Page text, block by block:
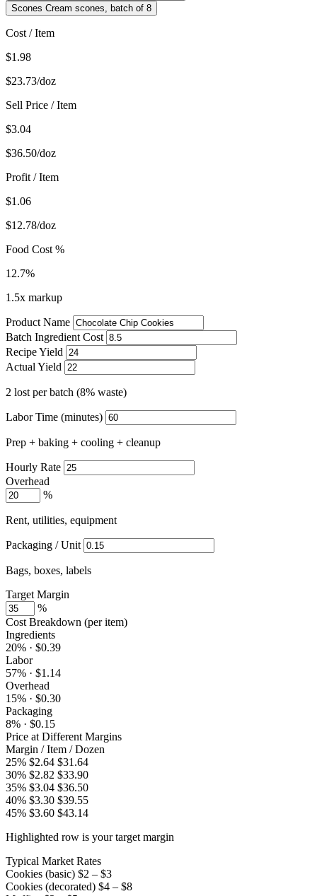
Scones Cream scones, batch of 8
Cost / Item
$1.98
$23.73/doz
Sell Price / Item
$3.04
$36.50/doz
Profit / Item
$1.06
$12.78/doz
Food Cost %
12.7%
1.5x markup
Product Name
Batch Ingredient Cost
Recipe Yield
Actual Yield
2 lost per batch (8% waste)
Labor Time (minutes)
Prep + baking + cooling + cleanup
Hourly Rate
Overhead
%
Rent, utilities, equipment
Packaging / Unit
Bags, boxes, labels
Target Margin
%
Cost Breakdown (per item)
Ingredients
20% · $0.39
Labor
57% · $1.14
Overhead
15% · $0.30
Packaging
8% · $0.15
Price at Different Margins
Margin / Item / Dozen
25% $2.64 $31.64
30% $2.82 $33.90
35% $3.04 $36.50
40% $3.30 $39.55
45% $3.60 $43.14
Highlighted row is your target margin
Typical Market Rates
Cookies (basic) $2 – $3
Cookies (decorated) $4 – $8